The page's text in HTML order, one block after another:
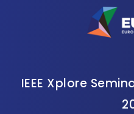
ALLIANCE
IEEE Xplore